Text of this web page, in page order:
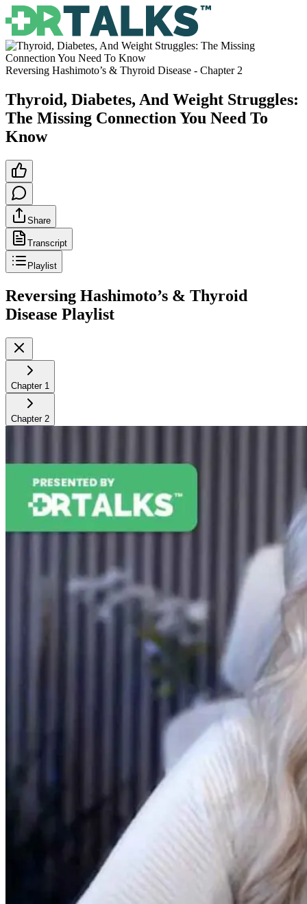
Reversing Hashimoto’s & Thyroid Disease - Chapter 2
Thyroid, Diabetes, And Weight Struggles:
The Missing Connection You Need To
Know
Share
Transcript
Playlist
Reversing Hashimoto’s & Thyroid
Disease Playlist
Chapter 1
Chapter 2